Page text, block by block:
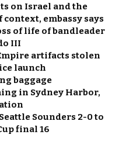
on Israel and the
embassy says
of life of bandleader
III
artifacts stolen
launch
baggage
in Sydney Harbor,
Sounders 2-0 to
final 16